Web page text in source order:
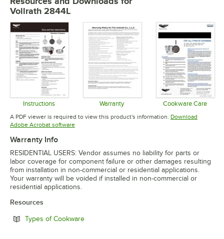
Vollrath 2844L
Instructions
Opens in new tab
Warranty
Opens in new tab
Cookware Care
Opens in
A PDF viewer is required to view this product's information. Download
Adobe Acrobat softwareOpens in new tab
Warranty Info
RESIDENTIAL USERS: Vendor assumes no liability for parts or
labor coverage for component failure or other damages resulting
from installation in non-commercial or residential applications.
Your warranty will be voided if installed in non-commercial or
residential applications.
Resources
Types of CookwareOpens in new tab